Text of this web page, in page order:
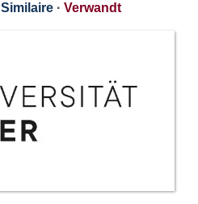
Similaire · Verwandt